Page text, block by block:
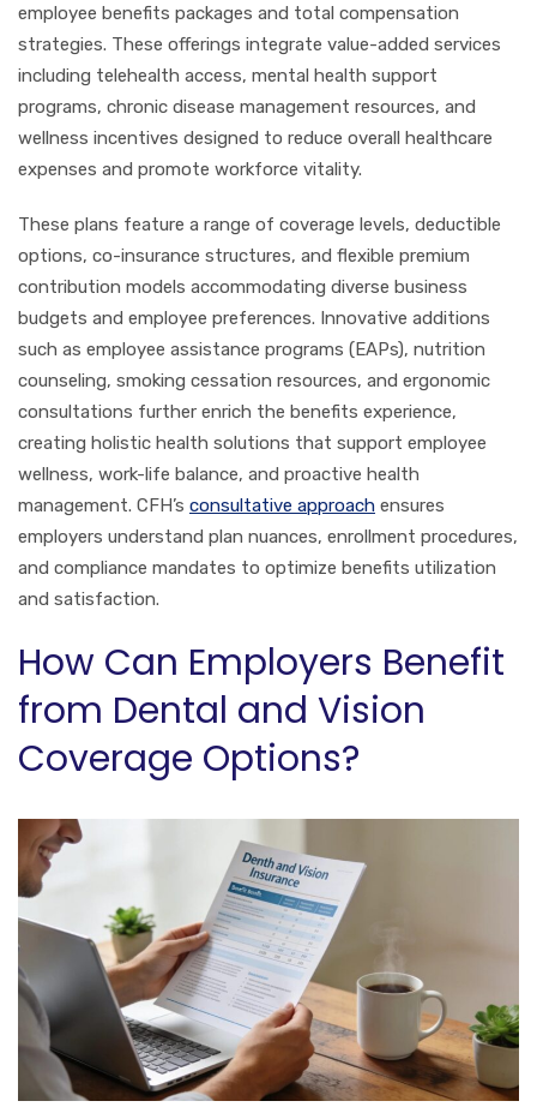
employee benefits packages and total compensation
strategies. These offerings integrate value-added services
including telehealth access, mental health support
programs, chronic disease management resources, and
wellness incentives designed to reduce overall healthcare
expenses and promote workforce vitality.
These plans feature a range of coverage levels, deductible
options, co-insurance structures, and flexible premium
contribution models accommodating diverse business
budgets and employee preferences. Innovative additions
such as employee assistance programs (EAPs), nutrition
counseling, smoking cessation resources, and ergonomic
consultations further enrich the benefits experience,
creating holistic health solutions that support employee
wellness, work-life balance, and proactive health
management. CFH’s consultative approach ensures
employers understand plan nuances, enrollment procedures,
and compliance mandates to optimize benefits utilization
and satisfaction.
How Can Employers Benefit
from Dental and Vision
Coverage Options?